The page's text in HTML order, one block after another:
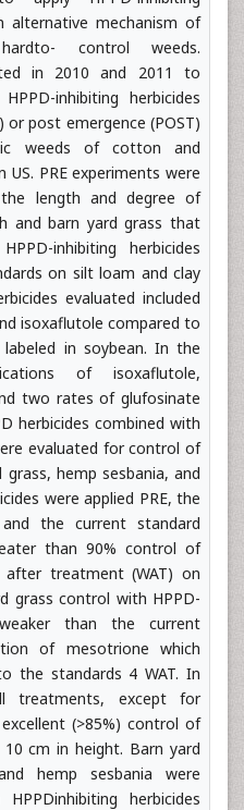
alternative mechanism of
control weeds.
in 2010 and 2011 to
inhibiting herbicides
or post emergence (POST)
weeds of cotton and
PRE experiments were
length and degree of
and barn yard grass that
inhibiting herbicides
on silt loam and clay
evaluated included
isoxaflutole compared to
in soybean. In the
of isoxaflutole,
two rates of glufosinate
herbicides combined with
evaluated for control of
hemp sesbania, and
were applied PRE, the
and the current standard
than 90% control of
treatment (WAT) on
grass control with HPPD-
than the current
of mesotrione which
the standards 4 WAT. In
treatments, except for
(>85%) control of
cm in height. Barn yard
hemp sesbania were
herbicides